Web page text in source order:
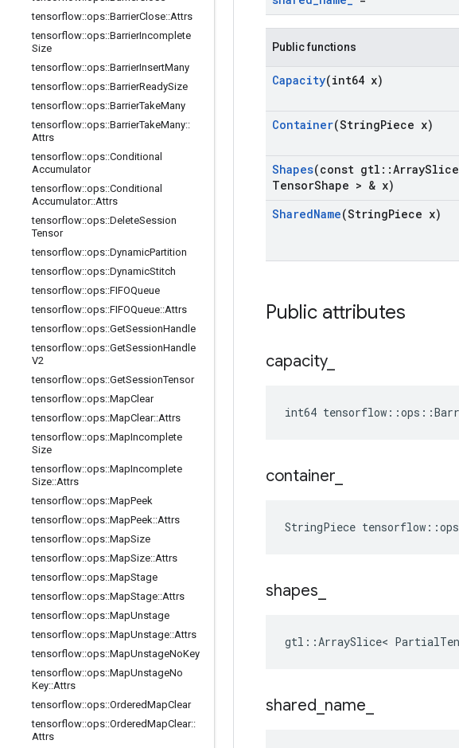
tensorflow::ops::BarrierClose::Attrs
tensorflow::ops::BarrierIncomplete
Size
tensorflow::ops::BarrierInsertMany
tensorflow::ops::BarrierReadySize
tensorflow::ops::BarrierTakeMany
tensorflow::ops::BarrierTakeMany::
Attrs
tensorflow::ops::Conditional
Accumulator
tensorflow::ops::Conditional
Accumulator::Attrs
tensorflow::ops::DeleteSession
Tensor
tensorflow::ops::DynamicPartition
tensorflow::ops::DynamicStitch
tensorflow::ops::FIFOQueue
tensorflow::ops::FIFOQueue::Attrs
tensorflow::ops::GetSessionHandle
tensorflow::ops::GetSessionHandle
V2
tensorflow::ops::GetSessionTensor
tensorflow::ops::MapClear
tensorflow::ops::MapClear::Attrs
tensorflow::ops::MapIncomplete
Size
tensorflow::ops::MapIncomplete
Size::Attrs
tensorflow::ops::MapPeek
tensorflow::ops::MapPeek::Attrs
tensorflow::ops::MapSize
tensorflow::ops::MapSize::Attrs
tensorflow::ops::MapStage
tensorflow::ops::MapStage::Attrs
tensorflow::ops::MapUnstage
tensorflow::ops::MapUnstage::Attrs
tensorflow::ops::MapUnstageNoKey
tensorflow::ops::MapUnstageNo
Key::Attrs
tensorflow::ops::OrderedMapClear
tensorflow::ops::OrderedMapClear::
Attrs
Public functions
Capacity(int64 x)
Container(StringPiece x)
Shapes(const gtl ::Array
TensorShape > & x)
SharedName(StringPiece x)
Public attributes
capacity_
int64
container
StringPiece
shapes
gtl::ArraySlice<
shared name